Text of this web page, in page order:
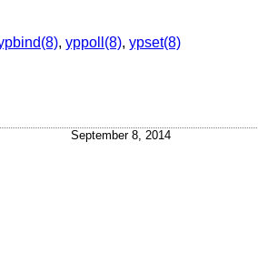
, yppoll(8), ypset(8)
September 8, 2014